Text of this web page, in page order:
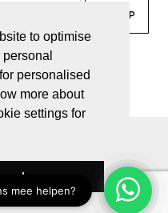
to optimise
personalised
more about
settings for
okay
lady
2026